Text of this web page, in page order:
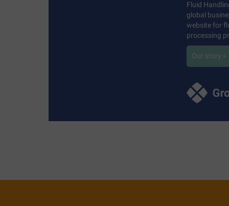
Fluid
global
website for
processing
Our story »